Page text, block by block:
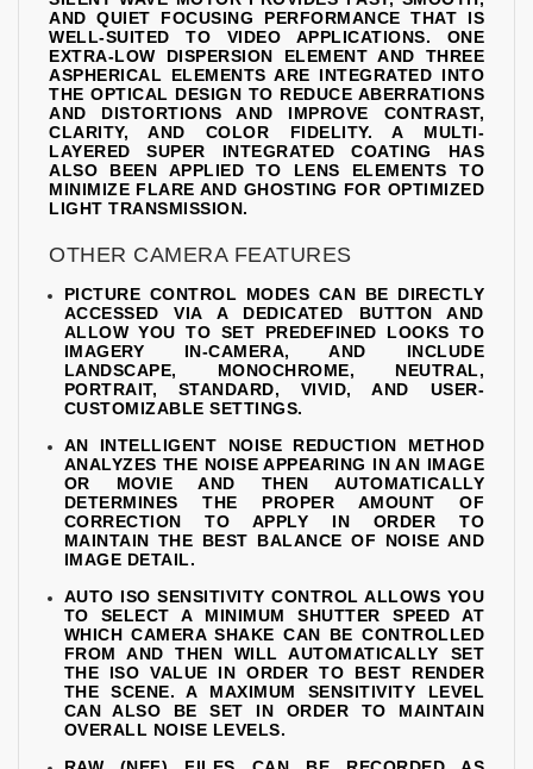
AND QUIET FOCUSING PERFORMANCE THAT IS
WELL-SUITED TO VIDEO APPLICATIONS. ONE
EXTRA-LOW DISPERSION ELEMENT AND THREE
ASPHERICAL ELEMENTS ARE INTEGRATED INTO
THE OPTICAL DESIGN TO REDUCE ABERRATIONS
AND DISTORTIONS AND IMPROVE CONTRAST,
CLARITY, AND COLOR FIDELITY. A MULTI-
LAYERED SUPER INTEGRATED COATING HAS
ALSO BEEN APPLIED TO LENS ELEMENTS TO
MINIMIZE FLARE AND GHOSTING FOR OPTIMIZED
LIGHT TRANSMISSION.
OTHER CAMERA FEATURES
PICTURE CONTROL MODES CAN BE DIRECTLY
ACCESSED VIA A DEDICATED BUTTON AND
ALLOW YOU TO SET PREDEFINED LOOKS TO
IMAGERY IN-CAMERA, AND INCLUDE
LANDSCAPE, MONOCHROME, NEUTRAL,
PORTRAIT, STANDARD, VIVID, AND USER-
CUSTOMIZABLE SETTINGS.
AN INTELLIGENT NOISE REDUCTION METHOD
ANALYZES THE NOISE APPEARING IN AN IMAGE
OR MOVIE AND THEN AUTOMATICALLY
DETERMINES THE PROPER AMOUNT OF
CORRECTION TO APPLY IN ORDER TO
MAINTAIN THE BEST BALANCE OF NOISE AND
IMAGE DETAIL.
AUTO ISO SENSITIVITY CONTROL ALLOWS YOU
TO SELECT A MINIMUM SHUTTER SPEED AT
WHICH CAMERA SHAKE CAN BE CONTROLLED
FROM AND THEN WILL AUTOMATICALLY SET
THE ISO VALUE IN ORDER TO BEST RENDER
THE SCENE. A MAXIMUM SENSITIVITY LEVEL
CAN ALSO BE SET IN ORDER TO MAINTAIN
OVERALL NOISE LEVELS.